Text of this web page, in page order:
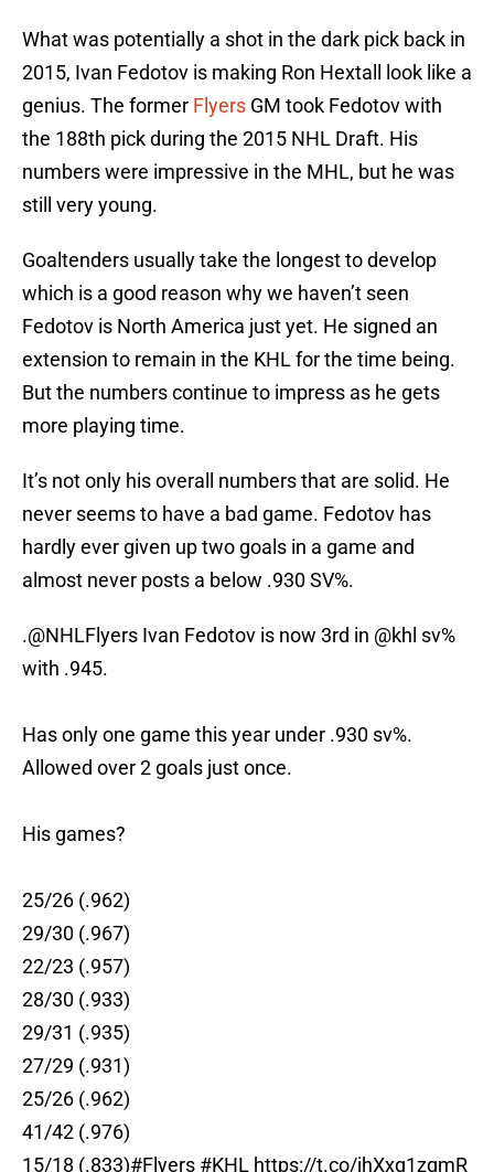
What was potentially a shot in the dark pick back in
2015, Ivan Fedotov is making Ron Hextall look like a
genius. The former Flyers GM took Fedotov with
the 188th pick during the 2015 NHL Draft. His
numbers were impressive in the MHL, but he was
still very young.
Goaltenders usually take the longest to develop
which is a good reason why we haven’t seen
Fedotov is North America just yet. He signed an
extension to remain in the KHL for the time being.
But the numbers continue to impress as he gets
more playing time.
It’s not only his overall numbers that are solid. He
never seems to have a bad game. Fedotov has
hardly ever given up two goals in a game and
almost never posts a below .930 SV%.
.@NHLFlyers Ivan Fedotov is now 3rd in @khl sv%
with .945.
Has only one game this year under .930 sv%.
Allowed over 2 goals just once.
His games?
25/26 (.962)
29/30 (.967)
22/23 (.957)
28/30 (.933)
29/31 (.935)
27/29 (.931)
25/26 (.962)
41/42 (.976)
15/18 (.833)#Flyers #KHL https://t.co/jhXxq1zqmR